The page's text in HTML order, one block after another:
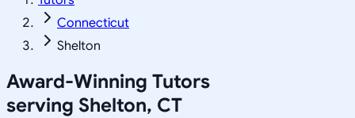
Connecticut
Shelton
Award-Winning Tutors
serving Shelton, CT